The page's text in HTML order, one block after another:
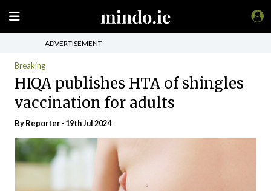
ADVERTISEMENT
Breaking
HIQA publishes HTA of shingles
vaccination for adults
By Reporter - 19th Jul 2024